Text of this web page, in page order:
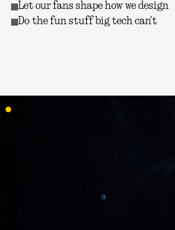
Let our fans shape how we design
Do the fun stuff big tech can't